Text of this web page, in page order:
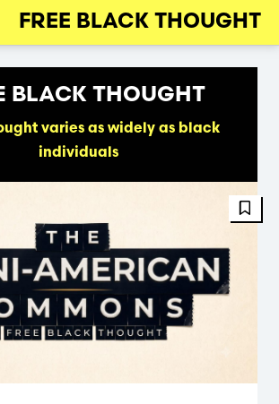
FREE BLACK THOUGHT
BLACK THOUGHT
varies as widely as black
individuals